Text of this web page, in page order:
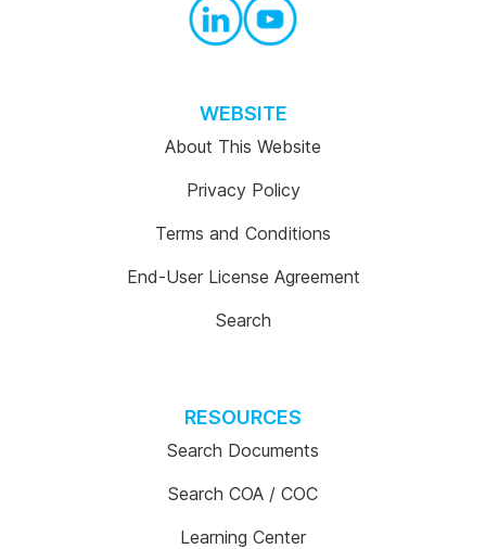
WEBSITE
About This Website
Privacy Policy
Terms and Conditions
End-User License Agreement
Search
RESOURCES
Search Documents
Search COA / COC
Learning Center